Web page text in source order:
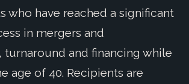
who have reached a significant
in mergers and
turnaround and financing while
age of 40. Recipients are